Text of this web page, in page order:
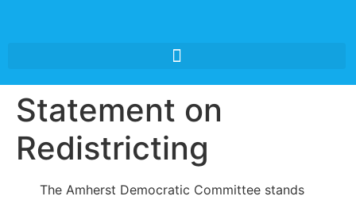
Statement on
Redistricting
The Amherst Democratic Committee stands